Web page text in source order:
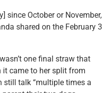
since October or November,
shared on the February 3
one final straw that
it came to her split from
still talk “multiple times a